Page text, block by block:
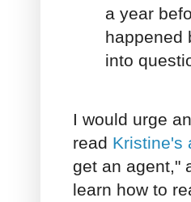
a year
happened
into
I would urge
read Kristine's
get an agent,"
learn how to